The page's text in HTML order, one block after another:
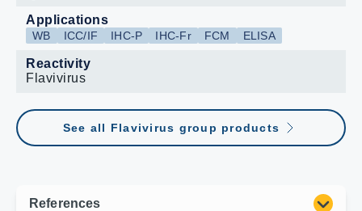
Applications
WB ICC/IF IHC-P IHC-Fr FCM ELISA
Reactivity
Flavivirus
See all Flavivirus group products